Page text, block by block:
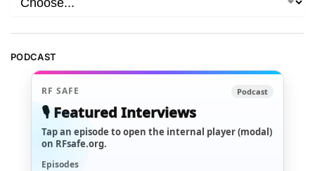
PODCAST
RF SAFE Podcast
🎙️ Featured Interviews
Tap an episode to open the internal player (modal)
on RFsafe.org.
Episodes